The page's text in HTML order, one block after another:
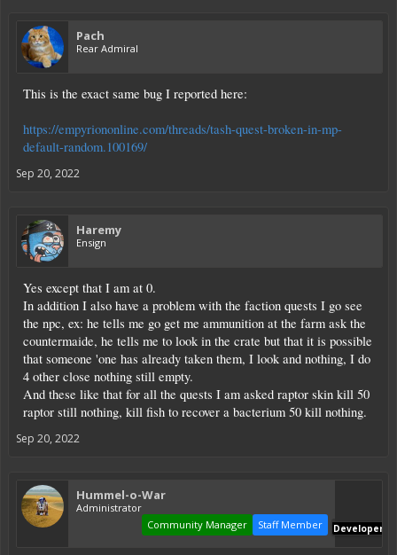
Pach
Rear Admiral
This is the exact same bug I reported here:
https://empyriononline.com/threads/tash-quest-broken-in-mp-
default-random.100169/
Sep 20, 2022
Haremy
Ensign
Yes except that I am at 0.
In addition I also have a problem with the faction quests I go see
the npc, ex: he tells me go get me ammunition at the farm ask the
countermaide, he tells me to look in the crate but that it is possible
that someone 'one has already taken them, I look and nothing, I do
4 other close nothing still empty.
And these like that for all the quests I am asked raptor skin kill 50
raptor still nothing, kill fish to recover a bacterium 50 kill nothing.
Sep 20, 2022
Hummel-o-War
Administrator
Staff Member
Community Manager Developer